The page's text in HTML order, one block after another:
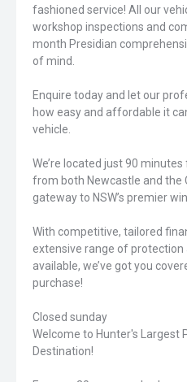
fashioned service! All our
workshop inspections and
month Presidian
of mind.
Enquire today and let our
how easy and affordable it
vehicle.
We’re located just 90
from both Newcastle and the
gateway to NSW’s premier
With competitive, tailored
extensive range of
available, we’ve got you
purchase!
Closed sunday
Welcome to Hunter's Largest
Destination!